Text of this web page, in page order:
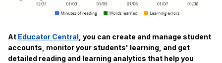
At Educator Central , you can create and manage student
accounts, monitor your students' learning, and get
detailed reading and learning analytics that help you